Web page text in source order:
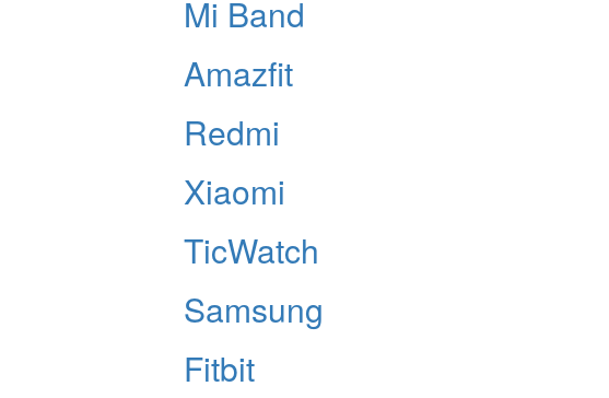
Mi Band
Amazfit
Redmi
Xiaomi
TicWatch
Samsung
Fitbit